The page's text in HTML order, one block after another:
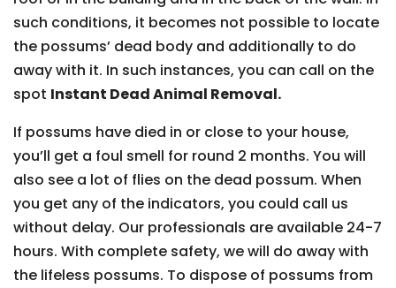
such conditions, it becomes not possible to locate
the possums’ dead body and additionally to do
away with it. In such instances, you can call on the
spot Instant Dead Animal Removal.
If possums have died in or close to your house,
you’ll get a foul smell for round 2 months. You will
also see a lot of flies on the dead possum. When
you get any of the indicators, you could call us
without delay. Our professionals are available 24-7
hours. With complete safety, we will do away with
the lifeless possums. To dispose of possums from